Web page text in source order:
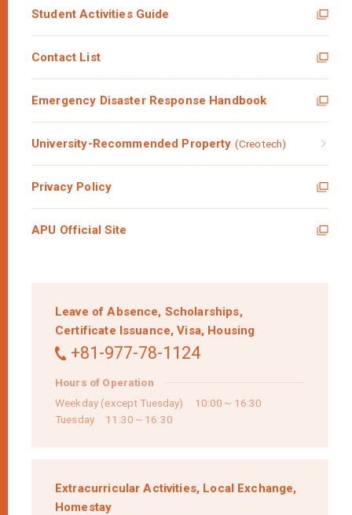
Leave of Absence, Scholarships,
Certificate Issuance, Visa, Housing
+81-977-78-1124
Hours of Operation
Weekday (except Tuesday) 10:00～16:30
Tuesday 11:30～16:30
Extracurricular Activities, Local Exchange,
Homestay
Student Activities Guide
Contact List
Emergency Disaster Response Handbook
University-Recommended Property (Creotech)
Privacy Policy
APU Official Site